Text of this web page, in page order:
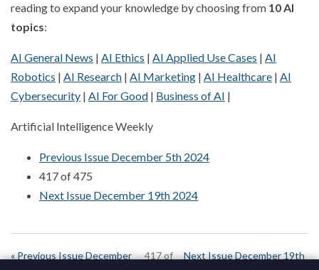
reading to expand your knowledge by choosing from 10 AI
topics:
AI General News | AI Ethics | AI Applied Use Cases | AI
Robotics | AI Research | AI Marketing | AI Healthcare | AI
Cybersecurity | AI For Good | Business of AI |
Artificial Intelligence Weekly
Previous Issue December 5th 2024
417 of 475
Next Issue December 19th 2024
« Previous Issue December
417 of
Next Issue December 19th